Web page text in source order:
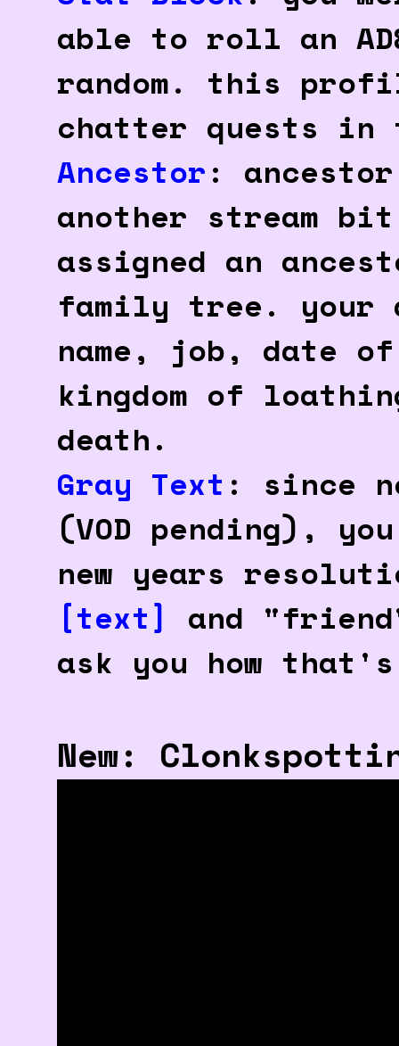
able to roll an
random. this
chatter quests
Ancestor: ancestor
another stream bit
assigned an
family tree. your
name, job, date
kingdom of
death.
Gray Text : since
(VOD pending),
new years
[text] and
ask you how
New: